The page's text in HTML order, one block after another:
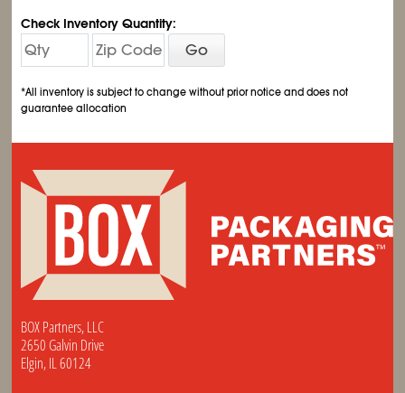
Check Inventory Quantity:
Go
*All inventory is subject to change without prior notice and does not
guarantee allocation
BOX Partners, LLC
2650 Galvin Drive
Elgin, IL 60124